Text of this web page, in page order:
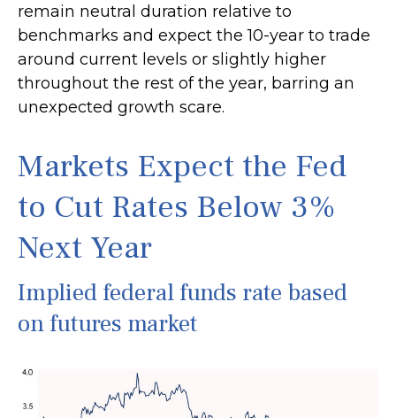
remain neutral duration relative to
benchmarks and expect the 10-year to trade
around current levels or slightly higher
throughout the rest of the year, barring an
unexpected growth scare.
Markets Expect the Fed
to Cut Rates Below 3%
Next Year
Implied federal funds rate based
on futures market